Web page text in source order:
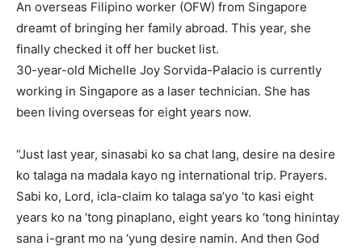
An overseas Filipino worker (OFW) from Singapore
dreamt of bringing her family abroad. This year, she
finally checked it off her bucket list.
30-year-old Michelle Joy Sorvida-Palacio is currently
working in Singapore as a laser technician. She has
been living overseas for eight years now.
“Just last year, sinasabi ko sa chat lang, desire na desire
ko talaga na madala kayo ng international trip. Prayers.
Sabi ko, Lord, icla-claim ko talaga sa’yo ‘to kasi eight
years ko na ‘tong pinaplano, eight years ko ‘tong hinintay
sana i-grant mo na ‘yung desire namin. And then God